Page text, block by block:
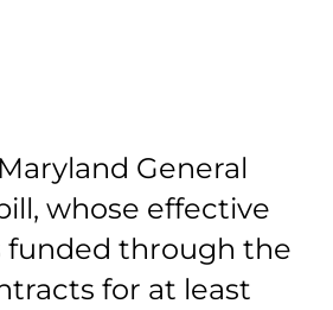
General
whose effective
funded through the
for at least